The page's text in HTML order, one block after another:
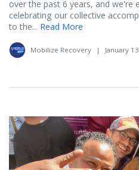
over the past 6 years, and we're
celebrating our collective
to the... Read More
Mobilize Recovery | January